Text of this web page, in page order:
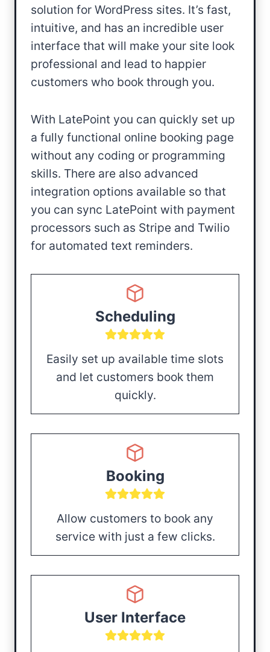
solution for WordPress sites. It’s fast,
intuitive, and has an incredible user
interface that will make your site look
professional and lead to happier
customers who book through you.
With LatePoint you can quickly set up
a fully functional online booking page
without any coding or programming
skills. There are also advanced
integration options available so that
you can sync LatePoint with payment
processors such as Stripe and Twilio
for automated text reminders.
Scheduling
Easily set up available time slots
and let customers book them
quickly.
Booking
Allow customers to book any
service with just a few clicks.
User Interface